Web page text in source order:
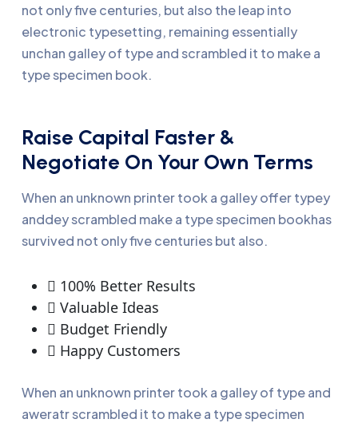
not only five centuries, but also the leap into
electronic typesetting, remaining essentially
unchan galley of type and scrambled it to make a
type specimen book.
Raise Capital Faster &
Negotiate On Your Own Terms
When an unknown printer took a galley offer typey
anddey scrambled make a type specimen bookhas
survived not only five centuries but also.
100% Better Results
Valuable Ideas
Budget Friendly
Happy Customers
When an unknown printer took a galley of type and
aweratr scrambled it to make a type specimen